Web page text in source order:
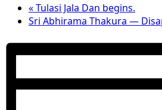
«Tulasi Jala Dan begins.
Sri Abhirama Thakura —